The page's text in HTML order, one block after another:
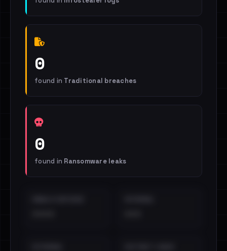
0
found in Traditional breaches
0
found in Ransomware leaks